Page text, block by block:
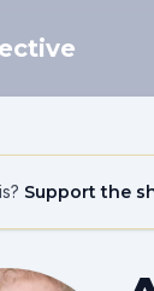
Support the